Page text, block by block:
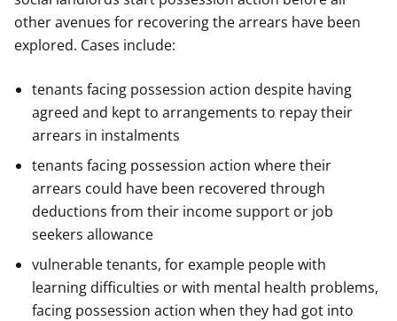
other avenues for recovering the arrears have been
explored. Cases include:
tenants facing possession action despite having
agreed and kept to arrangements to repay their
arrears in instalments
tenants facing possession action where their
arrears could have been recovered through
deductions from their income support or job
seekers allowance
vulnerable tenants, for example people with
learning difficulties or with mental health problems,
facing possession action when they had got into